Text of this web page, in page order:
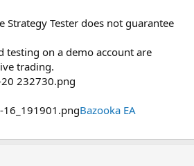
Strategy Tester does not guarantee
testing on a demo account are
trading.
Bazooka EA